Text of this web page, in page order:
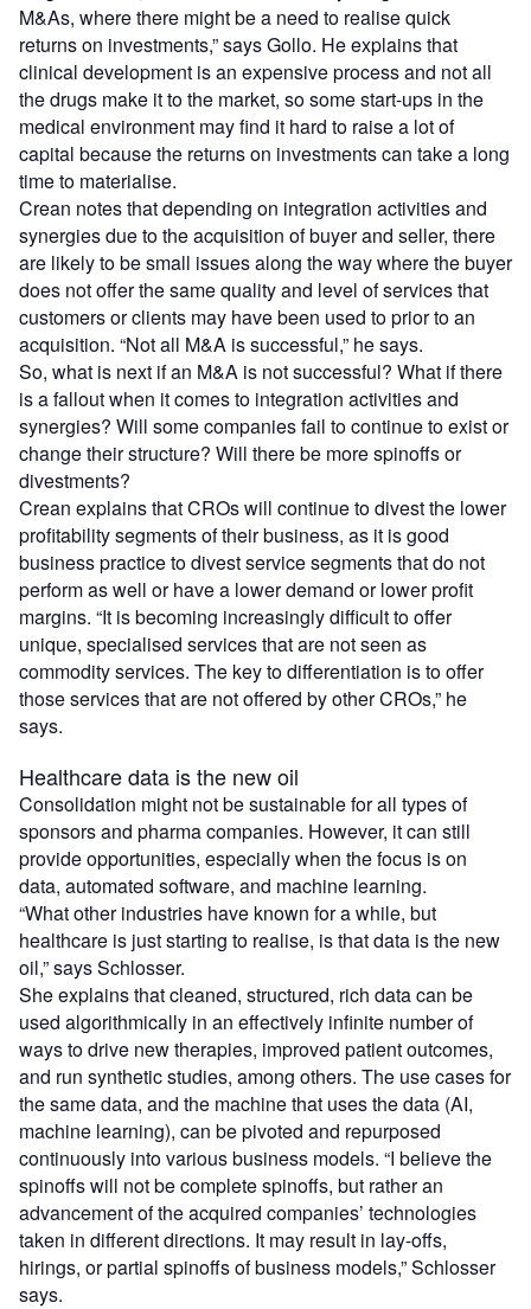
M&As, where there might be a need to realise quick
returns on investments,” says Gollo. He explains that
clinical development is an expensive process and not all
the drugs make it to the market, so some start-ups in the
medical environment may find it hard to raise a lot of
capital because the returns on investments can take a long
time to materialise.
Crean notes that depending on integration activities and
synergies due to the acquisition of buyer and seller, there
are likely to be small issues along the way where the buyer
does not offer the same quality and level of services that
customers or clients may have been used to prior to an
acquisition. “Not all M&A is successful,” he says.
So, what is next if an M&A is not successful? What if there
is a fallout when it comes to integration activities and
synergies? Will some companies fail to continue to exist or
change their structure? Will there be more spinoffs or
divestments?
Crean explains that CROs will continue to divest the lower
profitability segments of their business, as it is good
business practice to divest service segments that do not
perform as well or have a lower demand or lower profit
margins. “It is becoming increasingly difficult to offer
unique, specialised services that are not seen as
commodity services. The key to differentiation is to offer
those services that are not offered by other CROs,” he
says.
Healthcare data is the new oil
Consolidation might not be sustainable for all types of
sponsors and pharma companies. However, it can still
provide opportunities, especially when the focus is on
data, automated software, and machine learning.
“What other industries have known for a while, but
healthcare is just starting to realise, is that data is the new
oil,” says Schlosser.
She explains that cleaned, structured, rich data can be
used algorithmically in an effectively infinite number of
ways to drive new therapies, improved patient outcomes,
and run synthetic studies, among others. The use cases for
the same data, and the machine that uses the data (AI,
machine learning), can be pivoted and repurposed
continuously into various business models. “I believe the
spinoffs will not be complete spinoffs, but rather an
advancement of the acquired companies’ technologies
taken in different directions. It may result in lay-offs,
hirings, or partial spinoffs of business models,” Schlosser
says.